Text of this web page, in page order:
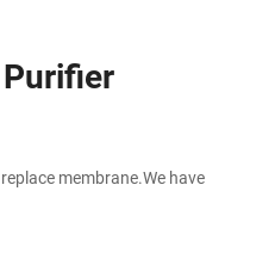
membrane.We have